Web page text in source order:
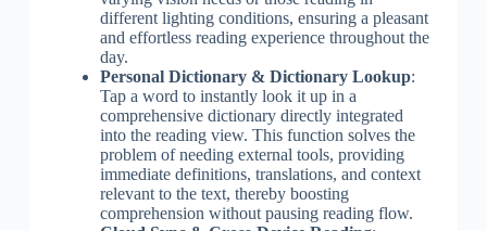
different lighting conditions, ensuring a pleasant
and effortless reading experience throughout the
day.
Personal Dictionary & Dictionary Lookup:
Tap a word to instantly look it up in a
comprehensive dictionary directly integrated
into the reading view. This function solves the
problem of needing external tools, providing
immediate definitions, translations, and context
relevant to the text, thereby boosting
comprehension without pausing reading flow.